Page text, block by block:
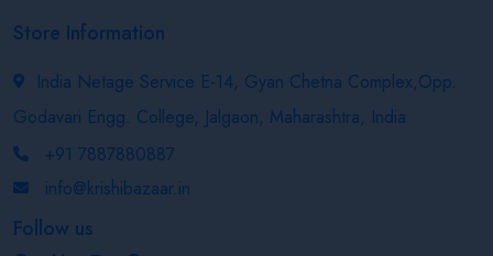
Store Information
India Netage Service E-14, Gyan Chetna Complex,Opp.
Godavari Engg. College, Jalgaon, Maharashtra, India
+91 7887880887
info@krishibazaar.in
Follow us